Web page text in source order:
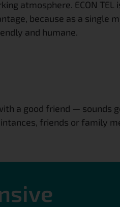
atmosphere. ECON TEL
because as a single
and humane.
a good friend — sounds
friends or family